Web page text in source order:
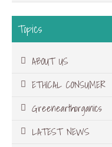
Topics
ABOUT US
ETHICAL CONSUMER
Greenearthorganics
LATEST NEWS